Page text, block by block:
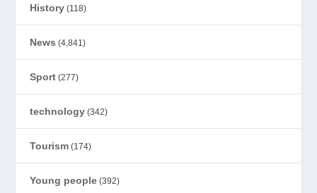
History (118)
News (4,841)
Sport (277)
technology (342)
Tourism (174)
Young people (392)